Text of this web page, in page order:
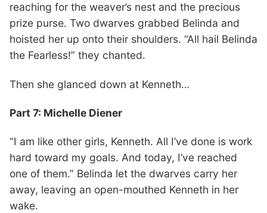
reaching for the weaver’s nest and the precious
prize purse. Two dwarves grabbed Belinda and
hoisted her up onto their shoulders. “All hail Belinda
the Fearless!” they chanted.
Then she glanced down at Kenneth…
Part 7: Michelle Diener
“I am like other girls, Kenneth. All I’ve done is work
hard toward my goals. And today, I’ve reached
one of them.” Belinda let the dwarves carry her
away, leaving an open-mouthed Kenneth in her
wake.